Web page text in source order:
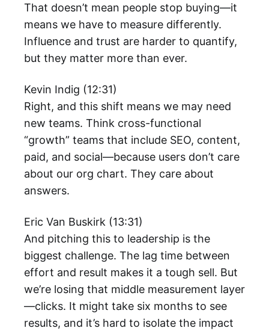
That doesn’t mean people stop buying—it
means we have to measure differently.
Influence and trust are harder to quantify,
but they matter more than ever.
Kevin Indig (12:31)
Right, and this shift means we may need
new teams. Think cross-functional
“growth” teams that include SEO, content,
paid, and social—because users don’t care
about our org chart. They care about
answers.
Eric Van Buskirk (13:31)
And pitching this to leadership is the
biggest challenge. The lag time between
effort and result makes it a tough sell. But
we’re losing that middle measurement layer
—clicks. It might take six months to see
results, and it’s hard to isolate the impact